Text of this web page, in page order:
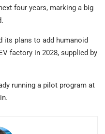
four years, marking a big
its plans to add humanoid
factory in 2028, supplied by
running a pilot program at